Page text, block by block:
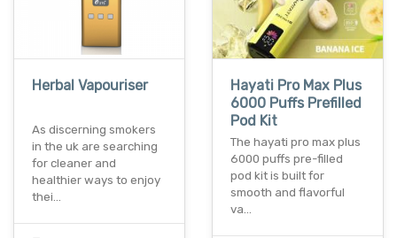
Herbal Vapouriser
As discerning smokers
in the uk are searching
for cleaner and
healthier ways to enjoy
thei…
Hayati Pro Max Plus
6000 Puffs Prefilled
Pod Kit
The hayati pro max plus
6000 puffs pre-filled
pod kit is built for
smooth and flavorful
va…